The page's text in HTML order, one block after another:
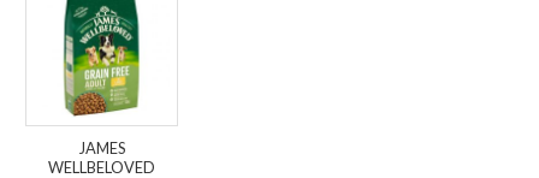
JAMES
WELLBELOVED